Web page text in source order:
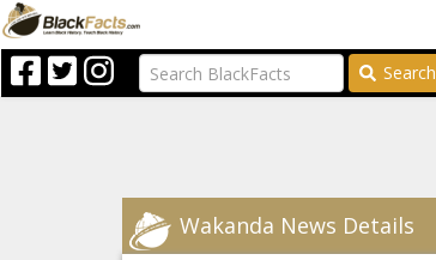
Search
Wakanda News Details